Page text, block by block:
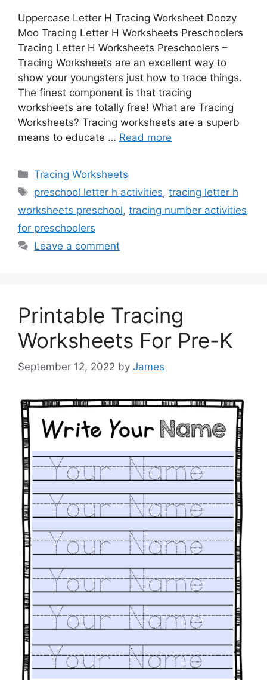
Uppercase Letter H Tracing Worksheet Doozy
Moo Tracing Letter H Worksheets Preschoolers
Tracing Letter H Worksheets Preschoolers –
Tracing Worksheets are an excellent way to
show your youngsters just how to trace things.
The finest component is that tracing
worksheets are totally free! What are Tracing
Worksheets? Tracing worksheets are a superb
means to educate … Read more
Categories
Tracing Worksheets
Tags
preschool letter h activities,tracing letter h
worksheets preschool, tracing number activities
for preschoolers
Leave a comment
Printable Tracing
Worksheets For Pre-K
September 12, 2022 by James